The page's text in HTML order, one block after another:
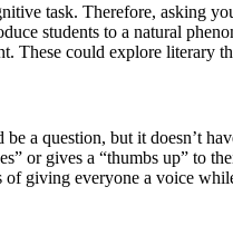
task. Therefore, asking
students to a natural
These could explore literary
a question, but it doesn’t
or gives a “thumbs up” to
giving everyone a voice